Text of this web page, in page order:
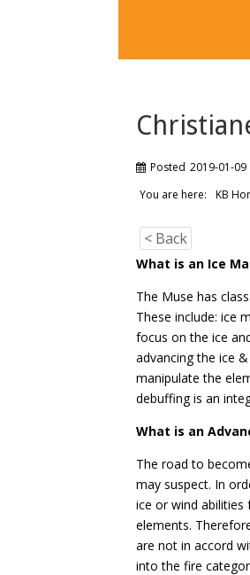
Posted 2019-01-09
You are here:
KB
< Back
What is an Ice
The Muse has
These include: ice
focus on the ice
advancing the ice
manipulate the
debuffing is an
What is an
The road to
may suspect. In
ice or wind
elements.
are not in accord
into the fire